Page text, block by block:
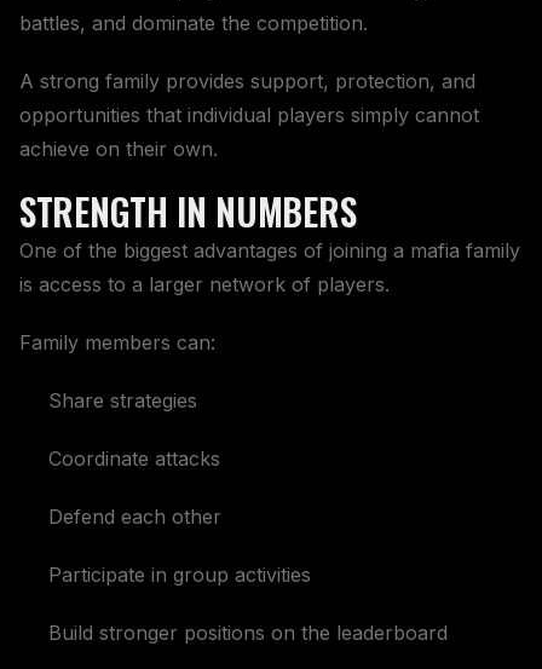
battles, and dominate the competition.
A strong family provides support, protection, and
opportunities that individual players simply cannot
achieve on their own.
STRENGTH IN NUMBERS
One of the biggest advantages of joining a mafia family
is access to a larger network of players.
Family members can:
Share strategies
Coordinate attacks
Defend each other
Participate in group activities
Build stronger positions on the leaderboard